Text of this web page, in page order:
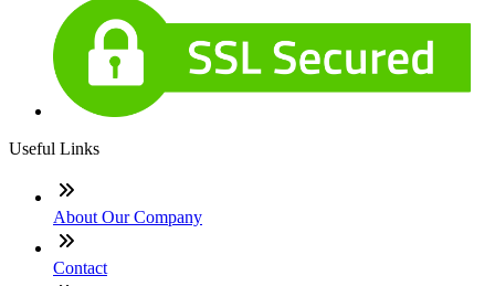
Useful Links
About Our Company
Contact